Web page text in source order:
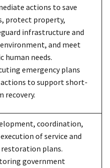
actions to save
protect property,
infrastructure and
and meet
human needs.
emergency plans
actions to support short-
recovery.
coordination,
of service and
plans.
government